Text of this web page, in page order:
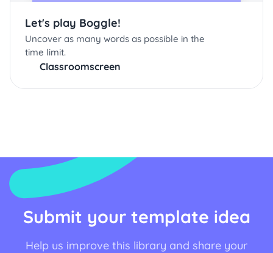
Let's play Boggle!
Uncover as many words as possible in the
time limit.
Classroomscreen
Submit your template idea
Help us improve this library and share your